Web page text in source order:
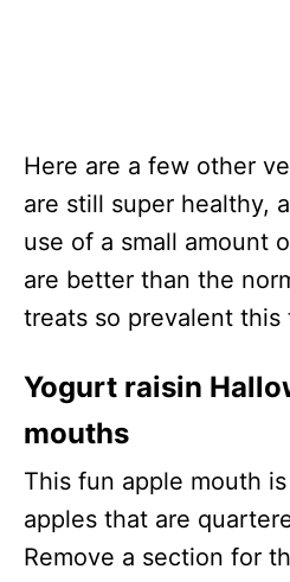
Here are a few other
are still super healthy,
use of a small amount
are better than the
treats so prevalent this
Yogurt raisin
mouths
This fun apple mouth
apples that are
Remove a section for